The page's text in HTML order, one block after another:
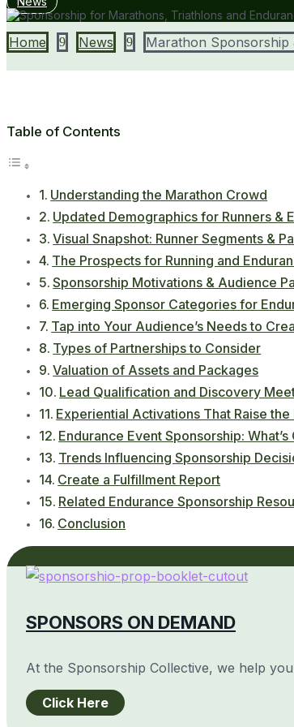
Home 9 News 9 Marathon Sponsorship
Table of Contents
Understanding the Marathon Crowd
Updated Demographics for Runners &
Visual Snapshot: Runner Segments &
The Prospects for Running and
Sponsorship Motivations & Audience
Emerging Sponsor Categories for
Tap into Your Audience’s Needs to
Types of Partnerships to Consider
Valuation of Assets and Packages
Lead Qualification and Discovery
Experiential Activations That Raise the
Endurance Event Sponsorship: What’s
Trends Influencing Sponsorship
Create a Fulfillment Report
Related Endurance Sponsorship
Conclusion
SPONSORS ON DEMAND
At the Sponsorship Collective, we help
Click Here